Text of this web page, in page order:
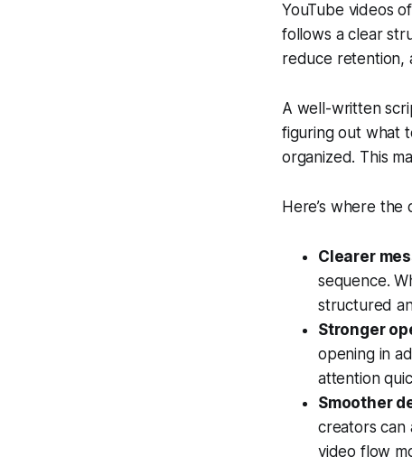
YouTube videos
follows a clear
reduce retention,
A well-written
figuring out what
organized. This
Here’s where
Clearer
sequence.
structured
Stronger
opening in
attention
Smoother
creators can
video flow